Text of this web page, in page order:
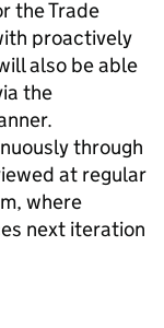
the Trade
proactively
also be able
the
through
at regular
where
next iteration